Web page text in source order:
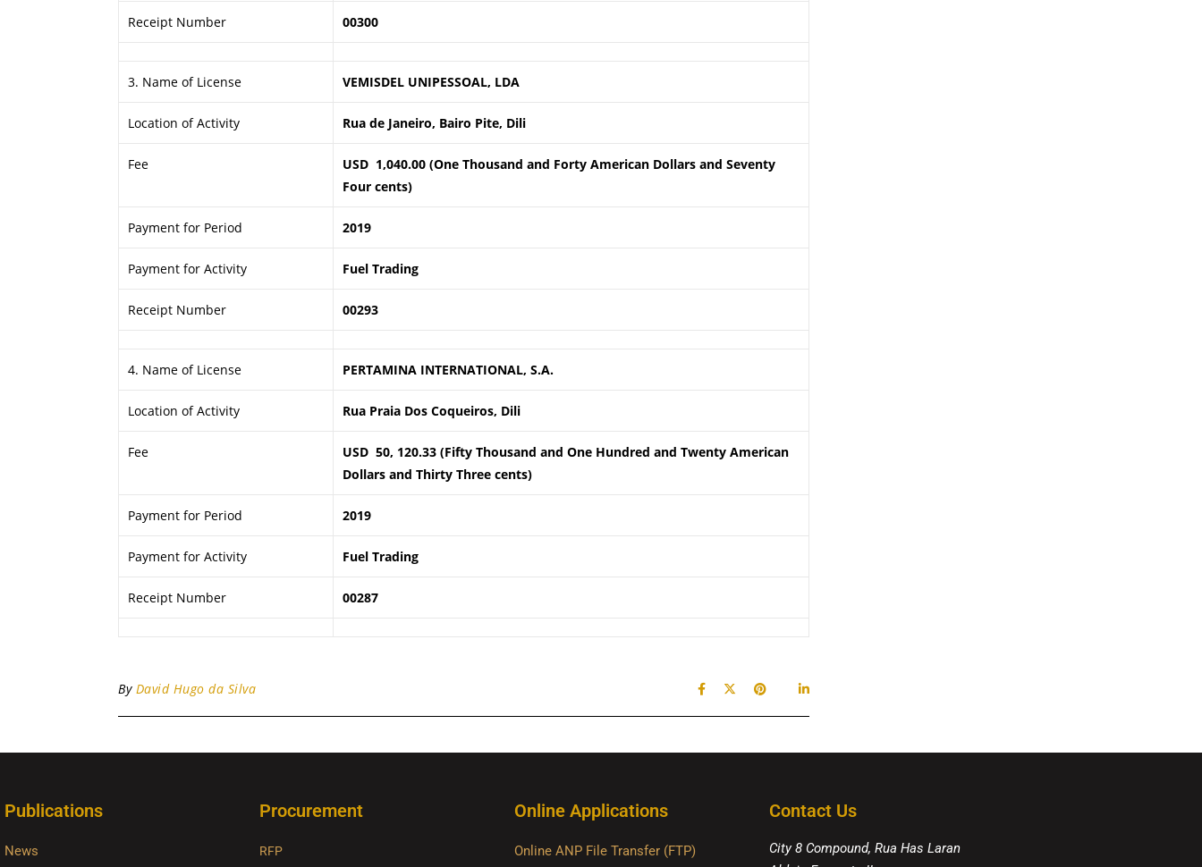
Receipt Number 00300
3. Name of License VEMISDEL UNIPESSOAL, LDA
Location of Activity Rua de Janeiro, Bairo Pite, Dili
Fee
USD 1,040.00 (One Thousand and Forty American Dollars and Seventy
Four cents)
Payment for Period 2019
Payment for Activity Fuel Trading
Receipt Number 00293
4. Name of License PERTAMINA INTERNATIONAL, S.A.
Location of Activity Rua Praia Dos Coqueiros, Dili
Fee
USD 50, 120.33 (Fifty Thousand and One Hundred and Twenty American
Dollars and Thirty Three cents)
Payment for Period 2019
Payment for Activity Fuel Trading
Receipt Number 00287
By David Hugo da Silva
Publications
News
Procurement
RFP
Online Applications
Online ANP File Transfer (FTP)
Contact Us
City 8 Compound, Rua Has Laran